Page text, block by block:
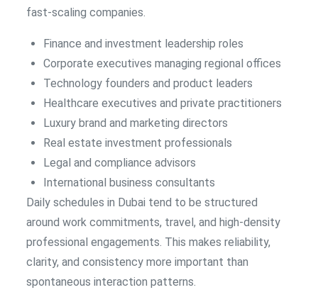
fast-scaling companies.
Finance and investment leadership roles
Corporate executives managing regional offices
Technology founders and product leaders
Healthcare executives and private practitioners
Luxury brand and marketing directors
Real estate investment professionals
Legal and compliance advisors
International business consultants
Daily schedules in Dubai tend to be structured
around work commitments, travel, and high-density
professional engagements. This makes reliability,
clarity, and consistency more important than
spontaneous interaction patterns.